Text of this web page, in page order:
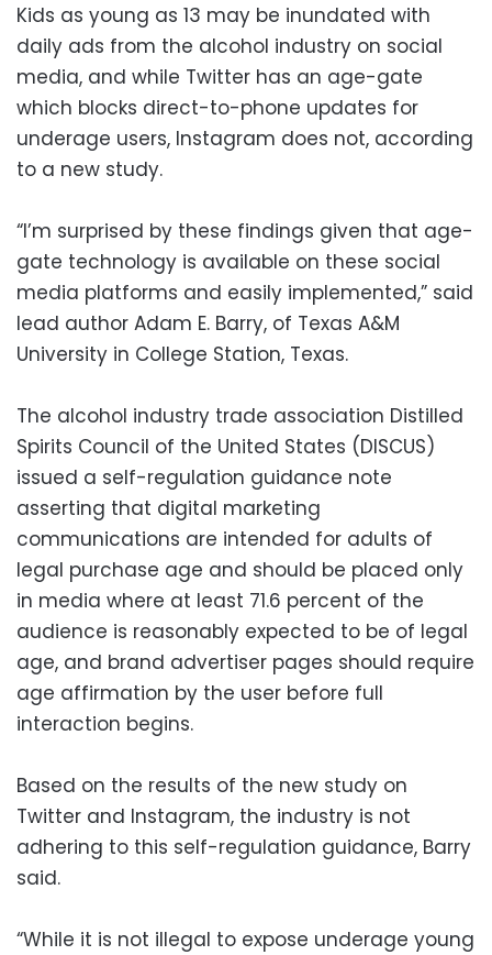
Kids as young as 13 may be inundated with
daily ads from the alcohol industry on social
media, and while Twitter has an age-gate
which blocks direct-to-phone updates for
underage users, Instagram does not, according
to a new study.
“I’m surprised by these findings given that age-
gate technology is available on these social
media platforms and easily implemented,” said
lead author Adam E. Barry, of Texas A&M
University in College Station, Texas.
The alcohol industry trade association Distilled
Spirits Council of the United States (DISCUS)
issued a self-regulation guidance note
asserting that digital marketing
communications are intended for adults of
legal purchase age and should be placed only
in media where at least 71.6 percent of the
audience is reasonably expected to be of legal
age, and brand advertiser pages should require
age affirmation by the user before full
interaction begins.
Based on the results of the new study on
Twitter and Instagram, the industry is not
adhering to this self-regulation guidance, Barry
said.
“While it is not illegal to expose underage young